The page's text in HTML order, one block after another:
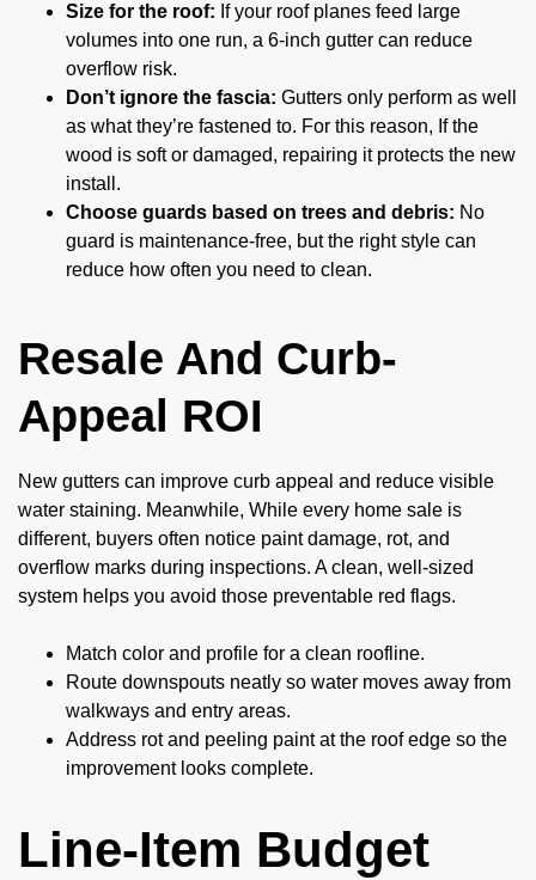
Size for the roof: If your roof planes feed large
volumes into one run, a 6-inch gutter can reduce
overflow risk.
Don’t ignore the fascia: Gutters only perform as well
as what they’re fastened to. For this reason, If the
wood is soft or damaged, repairing it protects the new
install.
Choose guards based on trees and debris: No
guard is maintenance-free, but the right style can
reduce how often you need to clean.
Resale And Curb-
Appeal ROI
New gutters can improve curb appeal and reduce visible
water staining. Meanwhile, While every home sale is
different, buyers often notice paint damage, rot, and
overflow marks during inspections. A clean, well-sized
system helps you avoid those preventable red flags.
Match color and profile for a clean roofline.
Route downspouts neatly so water moves away from
walkways and entry areas.
Address rot and peeling paint at the roof edge so the
improvement looks complete.
Line-Item Budget